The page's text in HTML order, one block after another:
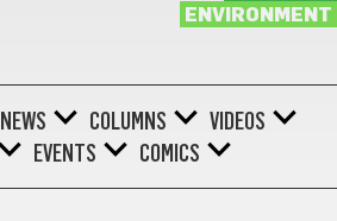
ENVIRONMENT
NEWS COLUMNS
VIDEOS
EVENTS COMICS